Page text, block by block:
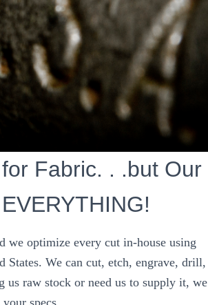
Fabric. . .but Our
we optimize every cut in-house using
States. We can cut, etch, engrave, drill,
us raw stock or need us to supply it, we
specs.